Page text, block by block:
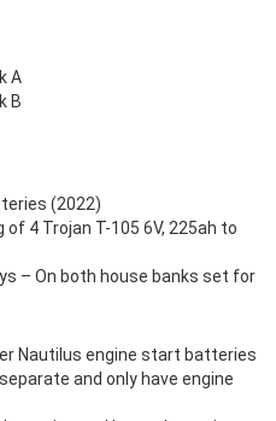
A
B
(2022)
4 Trojan T-105 6V, 225ah to
– On both house banks set for
Nautilus engine start batteries
and only have engine